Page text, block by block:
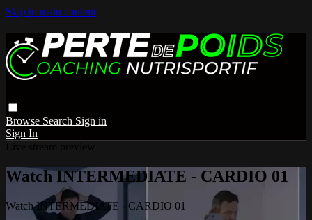
Skip to main content
Browse Search Sign in
Sign In
Watch INTERMEDIATE - CARDIO 01
Watch INTERMEDIATE - CARDIO 01